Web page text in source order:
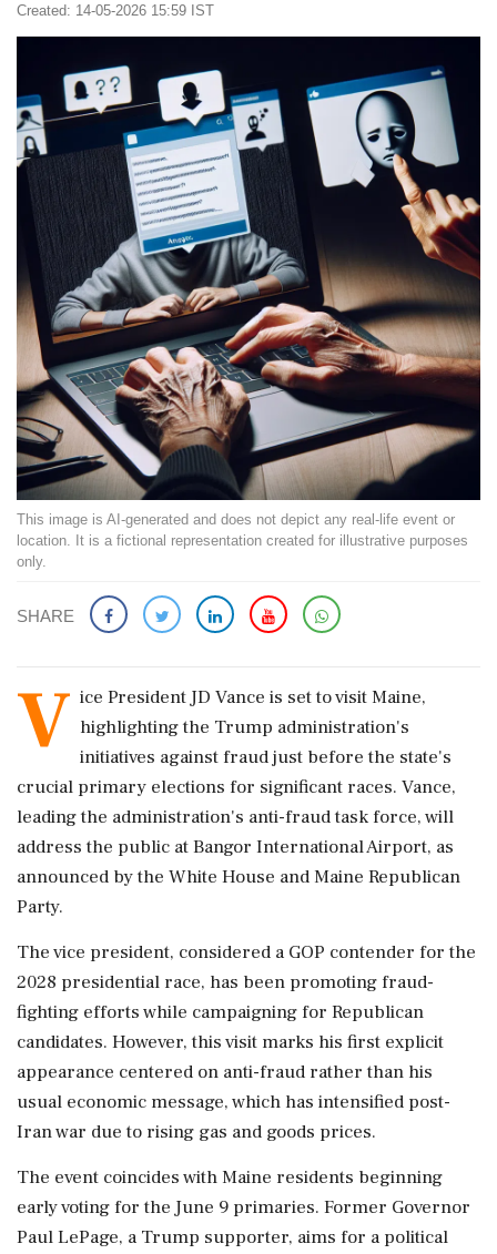
Created: 14-05-2026 15:59 IST
This image is AI-generated and does not depict any real-life event or
location. It is a fictional representation created for illustrative purposes
only.
SHARE
V ice President JD Vance is set to visit Maine,
highlighting the Trump administration's
initiatives against fraud just before the state's
crucial primary elections for significant races. Vance,
leading the administration's anti-fraud task force, will
address the public at Bangor International Airport, as
announced by the White House and Maine Republican
Party.
The vice president, considered a GOP contender for the
2028 presidential race, has been promoting fraud-
fighting efforts while campaigning for Republican
candidates. However, this visit marks his first explicit
appearance centered on anti-fraud rather than his
usual economic message, which has intensified post-
Iran war due to rising gas and goods prices.
The event coincides with Maine residents beginning
early voting for the June 9 primaries. Former Governor
Paul LePage, a Trump supporter, aims for a political